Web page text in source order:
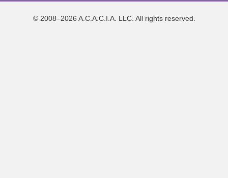
© 2008–2026 A.C.A.C.I.A. LLC. All rights reserved.